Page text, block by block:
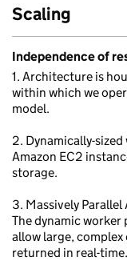
Scaling
Independence of
1. Architecture is
within which we
model.
2. Dynamically-
Amazon EC2
storage.
3. Massively
The dynamic worker
allow large,
returned in real-time.